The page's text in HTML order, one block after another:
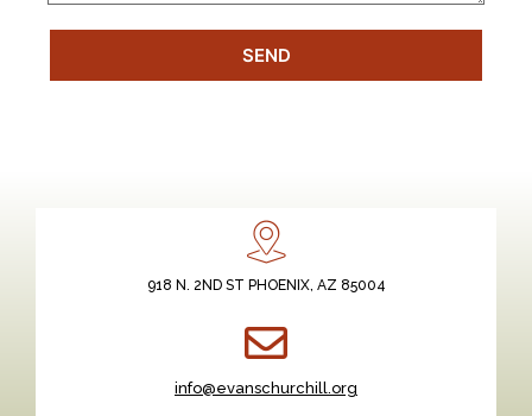
SEND
918 N. 2ND ST PHOENIX, AZ 85004
info@evanschurchill.org